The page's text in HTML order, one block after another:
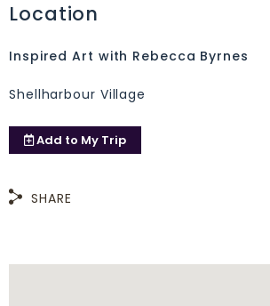
Location
Inspired Art with Rebecca Byrnes
Shellharbour Village
Add to My Trip
SHARE